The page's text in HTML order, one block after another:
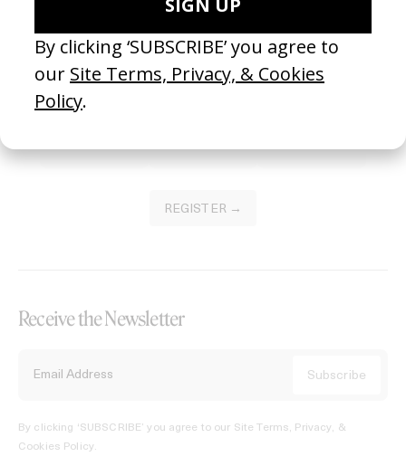
Join our Library to submit projects and support the future of this
platform.
REGISTER →
Receive the Newsletter
By clicking ‘SUBSCRIBE’ you agree to our Site Terms, Privacy, &
Cookies Policy.